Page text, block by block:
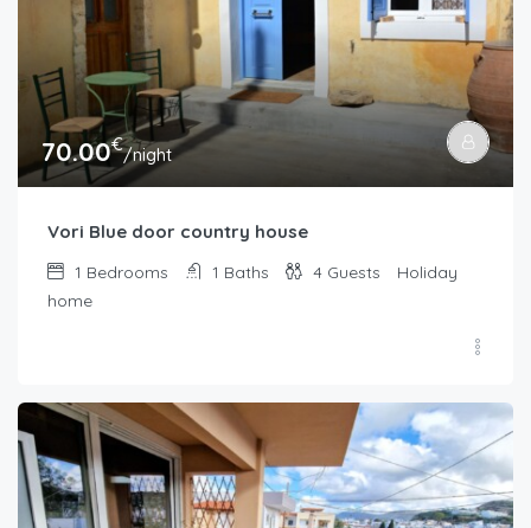
70.00€/night
Vori Blue door country house
1 Bedrooms 1 Baths 4 Guests
Holiday
home